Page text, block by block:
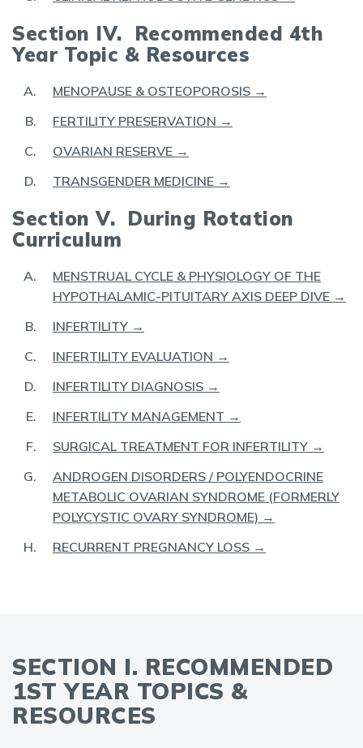
Section IV. Recommended 4th
Year Topic & Resources
MENOPAUSE & OSTEOPOROSIS →
FERTILITY PRESERVATION →
OVARIAN RESERVE →
TRANSGENDER MEDICINE →
Section V. During Rotation
Curriculum
MENSTRUAL CYCLE & PHYSIOLOGY OF THE
HYPOTHALAMIC-PITUITARY AXIS DEEP DIVE →
INFERTILITY →
INFERTILITY EVALUATION →
INFERTILITY DIAGNOSIS →
INFERTILITY MANAGEMENT →
SURGICAL TREATMENT FOR INFERTILITY →
ANDROGEN DISORDERS / POLYENDOCRINE
METABOLIC OVARIAN SYNDROME (FORMERLY
POLYCYSTIC OVARY SYNDROME) →
RECURRENT PREGNANCY LOSS →
SECTION I. RECOMMENDED
1ST YEAR TOPICS &
RESOURCES